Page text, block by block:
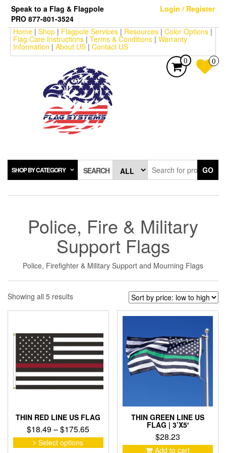
Skip
the
content
Speak to a Flag & Flagpole
PRO 877-801-3524
Login / Register
Home | Shop | Flagpole Services | Resources | Color Options |
Flag Care Instructions | Terms & Conditions | Warranty
Information | About US| Contact US
0 0
SHOP BY CATEGORY SEARCH GO
Police, Fire & Military
Support Flags
Police, Firefighter & Military Support and Mourning Flags
Showing all 5 resultsSorted
to
high
THIN RED LINE US FLAG
$18.49–$175.65Price
range:
$18.49
Select options
This
product
THIN GREEN LINE US
FLAG | 3’X5′
$28.23
Add to cart